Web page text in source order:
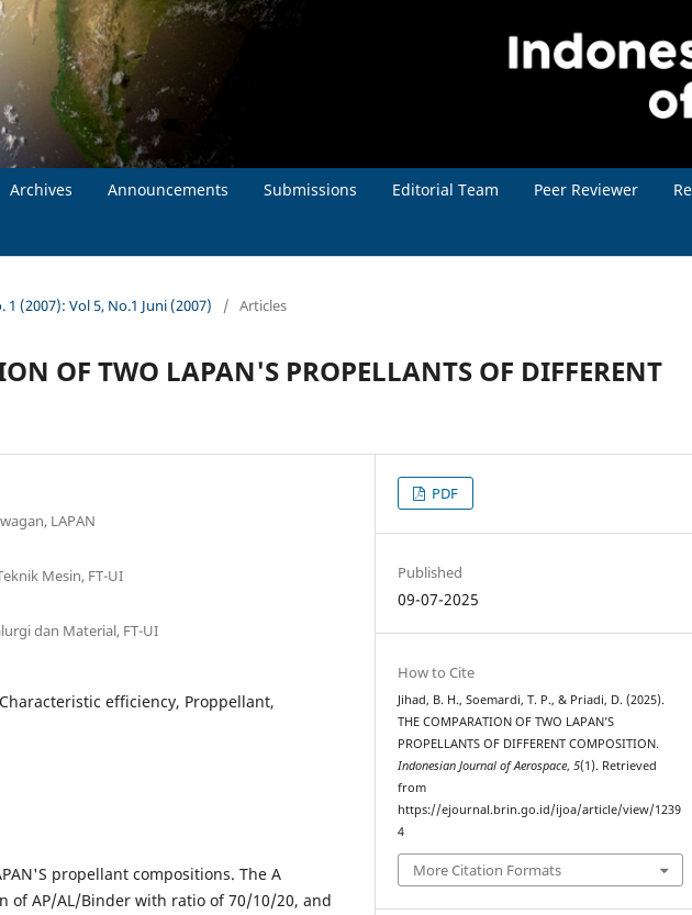
Archives Announcements Submissions Editorial Team Peer Reviewer
1 (2007): Vol 5, No.1 Juni (2007) / Articles
OF TWO LAPAN'S PROPELLANTS OF DIFFERENT
LAPAN
Mesin, FT-UI
dan Material, FT-UI
efficiency, Proppellant,
propellant compositions. The A
of AP/AL/Binder with ratio of 70/10/20, and
PDF
Published
09-07-2025
How to Cite
Jihad, B. H., Soemardi, T. P., & Priadi, D. (2025).
THE COMPARATION OF TWO LAPAN’S
PROPELLANTS OF DIFFERENT COMPOSITION.
Indonesian Journal of Aerospace,5(1). Retrieved
from
https://ejournal.brin.go.id/ijoa/article/view/1239
4
More Citation Formats